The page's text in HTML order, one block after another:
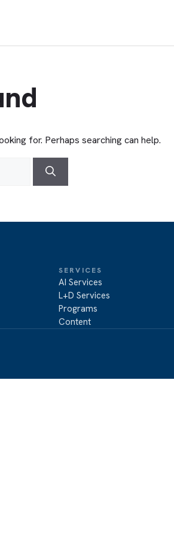
for. Perhaps searching can help.
SERVICES
AI Services
L+D Services
Programs
Content